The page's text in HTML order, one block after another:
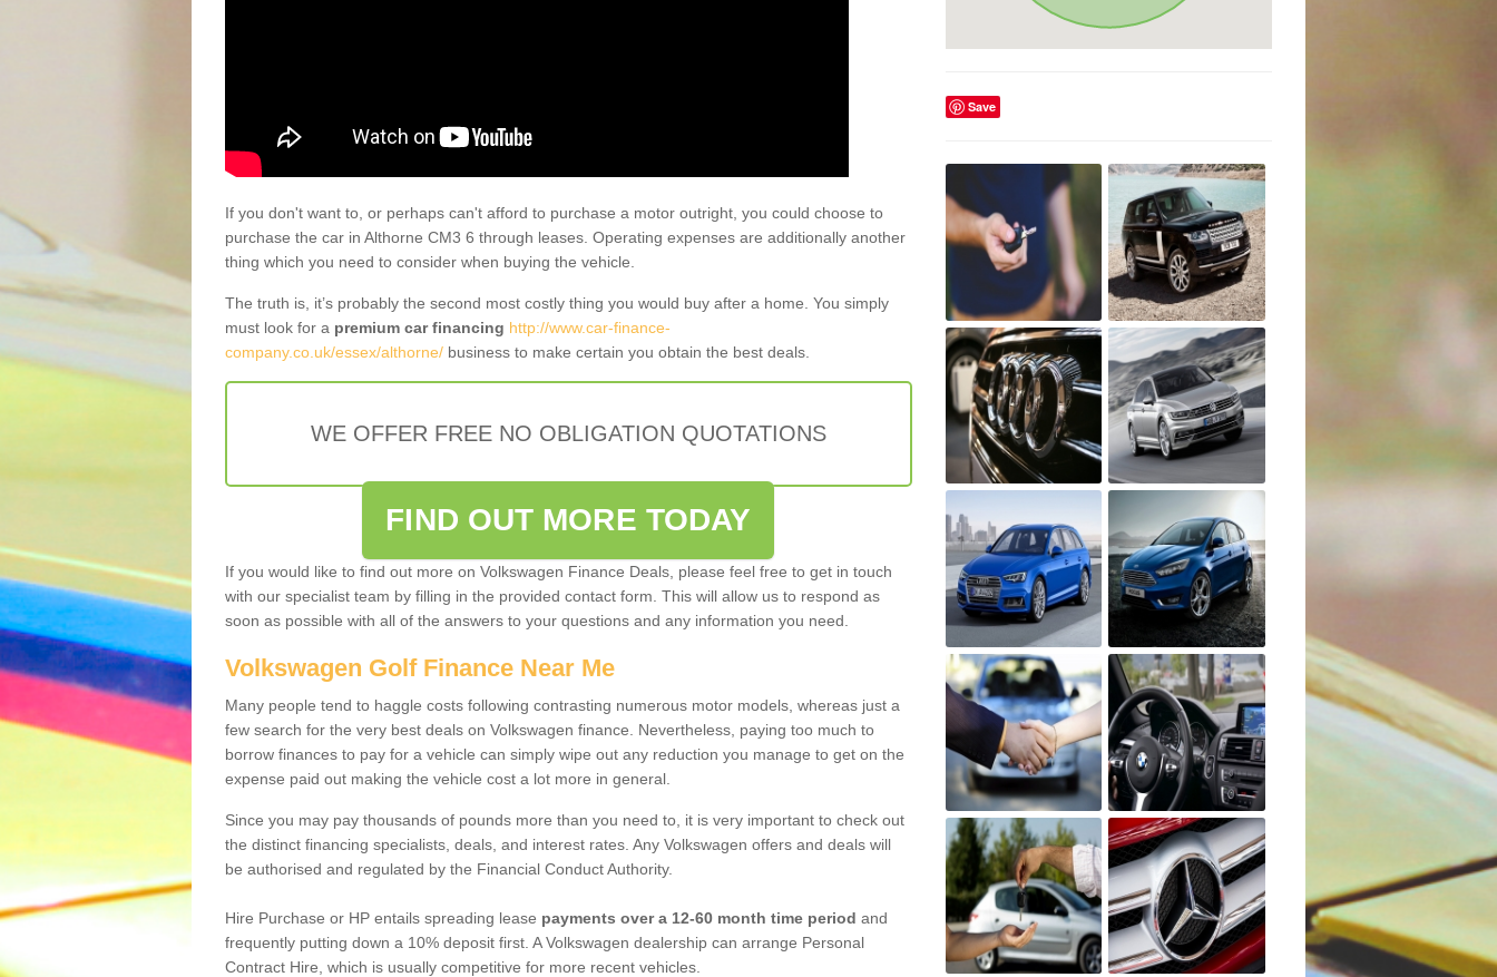
If you don't want to, or perhaps can't afford to purchase a motor outright, you could choose to
purchase the car in Althorne CM3 6 through leases. Operating expenses are additionally another
thing which you need to consider when buying the vehicle.
The truth is, it’s probably the second most costly thing you would buy after a home. You simply
must look for a premium car financing http://www.car-finance-
company.co.uk/essex/althorne/ business to make certain you obtain the best deals.
WE OFFER FREE NO OBLIGATION QUOTATIONS
FIND OUT MORE TODAY
If you would like to find out more on Volkswagen Finance Deals, please feel free to get in touch
with our specialist team by filling in the provided contact form. This will allow us to respond as
soon as possible with all of the answers to your questions and any information you need.
Volkswagen Golf Finance Near Me
Many people tend to haggle costs following contrasting numerous motor models, whereas just a
few search for the very best deals on Volkswagen finance. Nevertheless, paying too much to
borrow finances to pay for a vehicle can simply wipe out any reduction you manage to get on the
expense paid out making the vehicle cost a lot more in general.
Since you may pay thousands of pounds more than you need to, it is very important to check out
the distinct financing specialists, deals, and interest rates. Any Volkswagen offers and deals will
be authorised and regulated by the Financial Conduct Authority.
Hire Purchase or HP entails spreading lease payments over a 12-60 month time period and
frequently putting down a 10% deposit first. A Volkswagen dealership can arrange Personal
Contract Hire, which is usually competitive for more recent vehicles.
Save